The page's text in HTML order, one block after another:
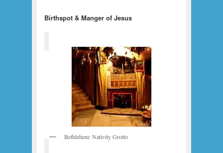
Birthspot & Manger of Jesus
Bethlehem: Nativity Grotto